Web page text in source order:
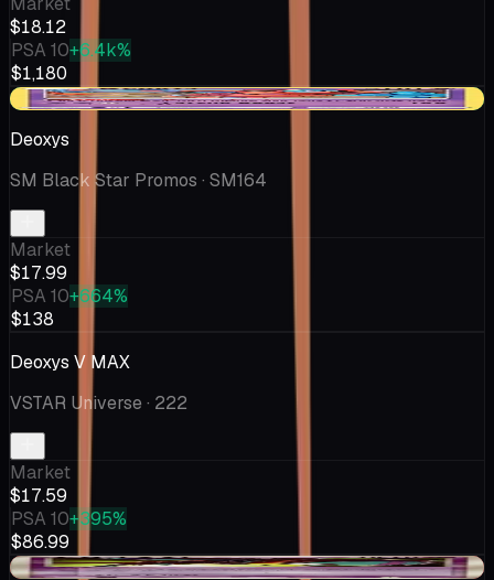
$18.12
PSA 10+6.4k%
$1,180
+$2.99
Deoxys
SM Black Star Promos · SM164
Market
$17.99
PSA 10+664%
$138
Deoxys V MAX
VSTAR Universe · 222
Market
$17.59
PSA 10+395%
$86.99
-$1.25